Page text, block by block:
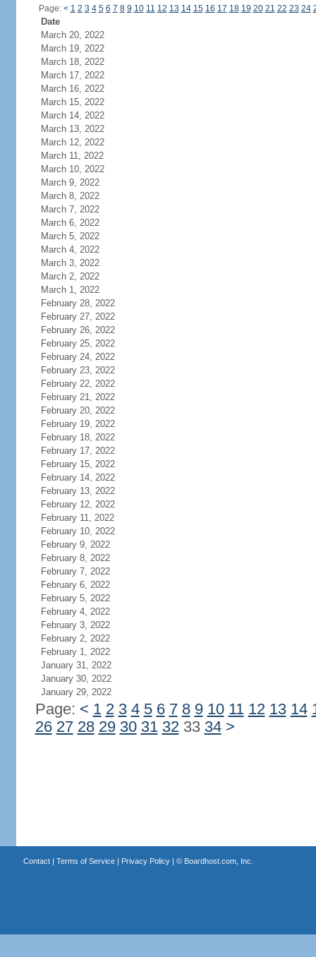
Page: < 1 2 3 4 5 6 7 8 9 10 11 12 13 14 15 16 17 18 19 20 21 22 23 24
Date
March 20, 2022
March 19, 2022
March 18, 2022
March 17, 2022
March 16, 2022
March 15, 2022
March 14, 2022
March 13, 2022
March 12, 2022
March 11, 2022
March 10, 2022
March 9, 2022
March 8, 2022
March 7, 2022
March 6, 2022
March 5, 2022
March 4, 2022
March 3, 2022
March 2, 2022
March 1, 2022
February 28, 2022
February 27, 2022
February 26, 2022
February 25, 2022
February 24, 2022
February 23, 2022
February 22, 2022
February 21, 2022
February 20, 2022
February 19, 2022
February 18, 2022
February 17, 2022
February 15, 2022
February 14, 2022
February 13, 2022
February 12, 2022
February 11, 2022
February 10, 2022
February 9, 2022
February 8, 2022
February 7, 2022
February 6, 2022
February 5, 2022
February 4, 2022
February 3, 2022
February 2, 2022
February 1, 2022
January 31, 2022
January 30, 2022
January 29, 2022
Page: < 1 2 3 4 5 6 7 8 9 10 11 12 13 14
26 27 28 29 30 31 3233 34 >
Contact| Terms of Service| Privacy Policy| © Boardhost.com, Inc.